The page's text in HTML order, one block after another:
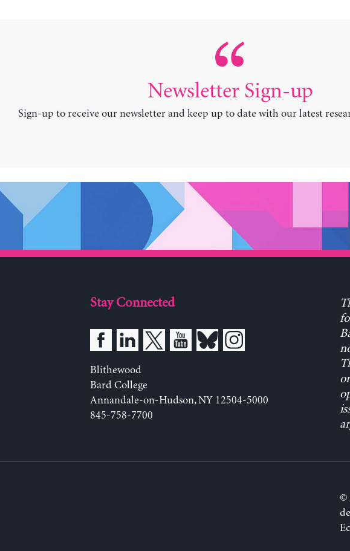
Newsletter Sign-up
Sign-up to receive our newsletter and keep up to date with our latest
Stay Connected
Blithewood
Bard College
Annandale-on-Hudson, NY 12504-5000
845-758-7700
©